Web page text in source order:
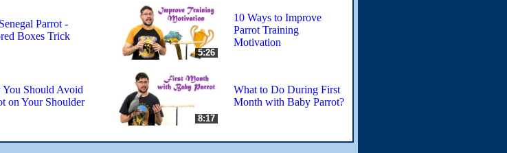
Parrot -
Boxes Trick
5:26
10 Ways to Improve
Parrot Training
Motivation
You Should Avoid
on Your Shoulder
8:17
What to Do During First
Month with Baby Parrot?